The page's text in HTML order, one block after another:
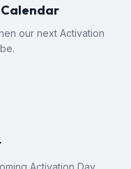
Calendar
our next Activation
Activation Day.